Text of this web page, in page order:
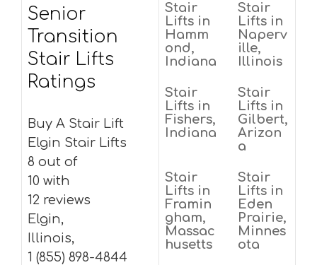
Senior
Transition
Stair Lifts
Ratings
Buy A Stair Lift
Elgin Stair Lifts
8 out of
10 with
12 reviews
Elgin,
Illinois,
1 (855) 898-4844
Stair
Lifts in
Hamm
ond,
Indiana
Stair
Lifts in
Naperv
ille,
Illinois
Stair
Lifts in
Fishers,
Indiana
Stair
Lifts in
Gilbert,
Arizon
a
Stair
Lifts in
Framin
gham,
Massac
husetts
Stair
Lifts in
Eden
Prairie,
Minnes
ota